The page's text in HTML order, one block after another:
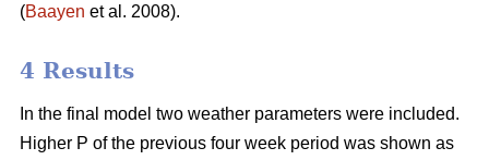
(Baayen et al. 2008).
4 Results
In the final model two weather parameters were included.
Higher P of the previous four week period was shown as